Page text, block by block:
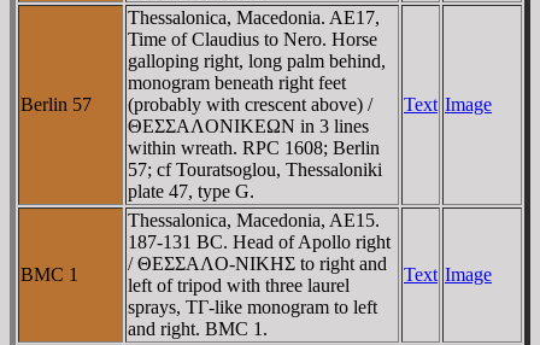
Berlin 57
Thessalonica, Macedonia. AE17,
Time of Claudius to Nero. Horse
galloping right, long palm behind,
monogram beneath right feet
(probably with crescent above) /
ΘEΣΣAΛONIKEΩN in 3 lines
within wreath. RPC 1608; Berlin
57; cf Touratsoglou, Thessaloniki
plate 47, type G.
Text Image
BMC 1
Thessalonica, Macedonia, AE15.
187-131 BC. Head of Apollo right
/ ΘEΣΣAΛO-NIKHΣ to right and
left of tripod with three laurel
sprays, TΓ-like monogram to left
and right. BMC 1.
Text Image